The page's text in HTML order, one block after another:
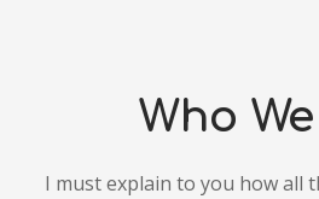
Who
I must explain to you how all